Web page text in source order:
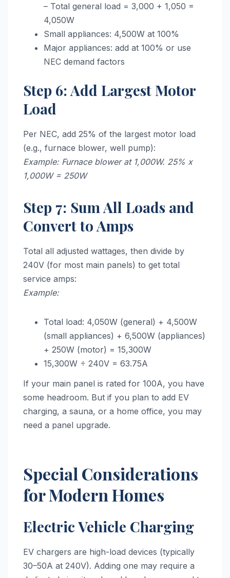
– Total general load = 3,000 + 1,050 =
4,050W
Small appliances: 4,500W at 100%
Major appliances: add at 100% or use
NEC demand factors
Step 6: Add Largest Motor
Load
Per NEC, add 25% of the largest motor load
(e.g., furnace blower, well pump):
Example: Furnace blower at 1,000W. 25% x
1,000W = 250W
Step 7: Sum All Loads and
Convert to Amps
Total all adjusted wattages, then divide by
240V (for most main panels) to get total
service amps:
Example:
Total load: 4,050W (general) + 4,500W
(small appliances) + 6,500W (appliances)
+ 250W (motor) = 15,300W
15,300W ÷ 240V = 63.75A
If your main panel is rated for 100A, you have
some headroom. But if you plan to add EV
charging, a sauna, or a home office, you may
need a panel upgrade.
Special Considerations
for Modern Homes
Electric Vehicle Charging
EV chargers are high-load devices (typically
30–50A at 240V). Adding one may require a